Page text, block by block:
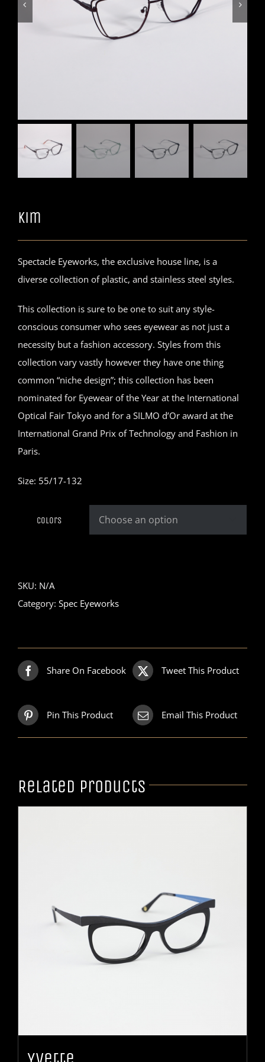
 
Kim
Spectacle Eyeworks, the exclusive house line, is a
diverse collection of plastic, and stainless steel styles.
This collection is sure to be one to suit any style-
conscious consumer who sees eyewear as not just a
necessity but a fashion accessory. Styles from this
collection vary vastly however they have one thing
common “niche design”; this collection has been
nominated for Eyewear of the Year at the International
Optical Fair Tokyo and for a SILMO d’Or award at the
International Grand Prix of Technology and Fashion in
Paris.
Size: 55/17-132
Colors
SKU: N/A
Category: Spec Eyeworks
Share On Facebook Tweet This Product
Pin This Product Email This Product
Related products